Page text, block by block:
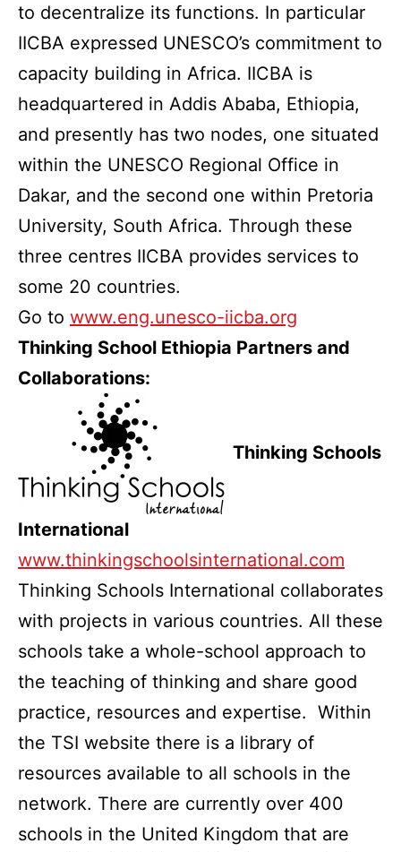
to decentralize its functions. In particular
IICBA expressed UNESCO’s commitment to
capacity building in Africa. IICBA is
headquartered in Addis Ababa, Ethiopia,
and presently has two nodes, one situated
within the UNESCO Regional Office in
Dakar, and the second one within Pretoria
University, South Africa. Through these
three centres IICBA provides services to
some 20 countries.
Go to www.eng.unesco-iicba.org
Thinking School Ethiopia Partners and
Collaborations:
Thinking Schools
International
www.thinkingschoolsinternational.com
Thinking Schools International collaborates
with projects in various countries. All these
schools take a whole-school approach to
the teaching of thinking and share good
practice, resources and expertise. Within
the TSI website there is a library of
resources available to all schools in the
network. There are currently over 400
schools in the United Kingdom that are